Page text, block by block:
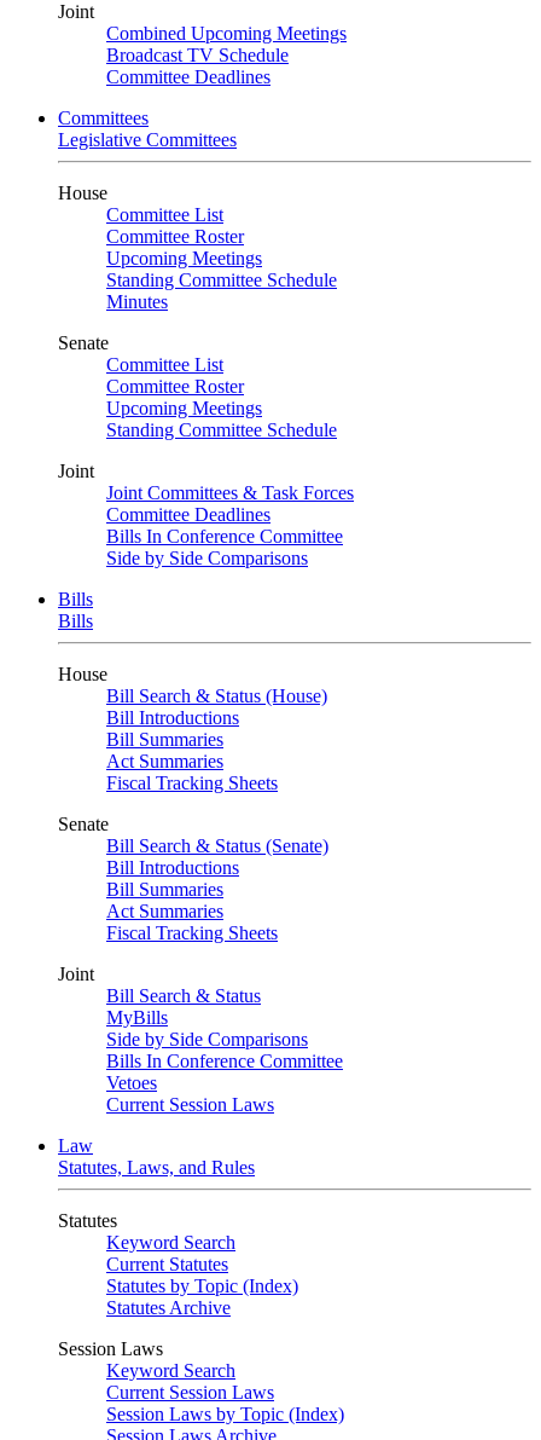
Joint
Combined Upcoming Meetings
Broadcast TV Schedule
Committee Deadlines
Committees
Legislative Committees
House
Committee List
Committee Roster
Upcoming Meetings
Standing Committee Schedule
Minutes
Senate
Committee List
Committee Roster
Upcoming Meetings
Standing Committee Schedule
Joint
Joint Committees & Task Forces
Committee Deadlines
Bills In Conference Committee
Side by Side Comparisons
Bills
Bills
House
Bill Search & Status (House)
Bill Introductions
Bill Summaries
Act Summaries
Fiscal Tracking Sheets
Senate
Bill Search & Status (Senate)
Bill Introductions
Bill Summaries
Act Summaries
Fiscal Tracking Sheets
Joint
Bill Search & Status
MyBills
Side by Side Comparisons
Bills In Conference Committee
Vetoes
Current Session Laws
Law
Statutes, Laws, and Rules
Statutes
Keyword Search
Current Statutes
Statutes by Topic (Index)
Statutes Archive
Session Laws
Keyword Search
Current Session Laws
Session Laws by Topic (Index)
Session Laws Archive